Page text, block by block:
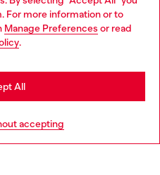
For more information or to
Manage Preferences or read
.
accepting
All
more
website, but it seems